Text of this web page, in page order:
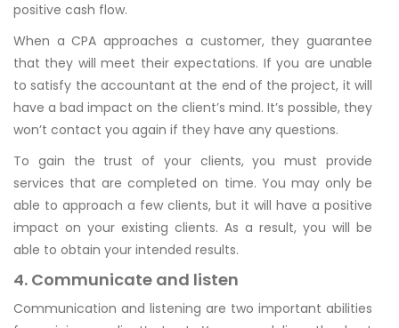
positive cash flow.
When a CPA approaches a customer, they guarantee
that they will meet their expectations. If you are unable
to satisfy the accountant at the end of the project, it will
have a bad impact on the client’s mind. It’s possible, they
won’t contact you again if they have any questions.
To gain the trust of your clients, you must provide
services that are completed on time. You may only be
able to approach a few clients, but it will have a positive
impact on your existing clients. As a result, you will be
able to obtain your intended results.
4. Communicate and listen
Communication and listening are two important abilities